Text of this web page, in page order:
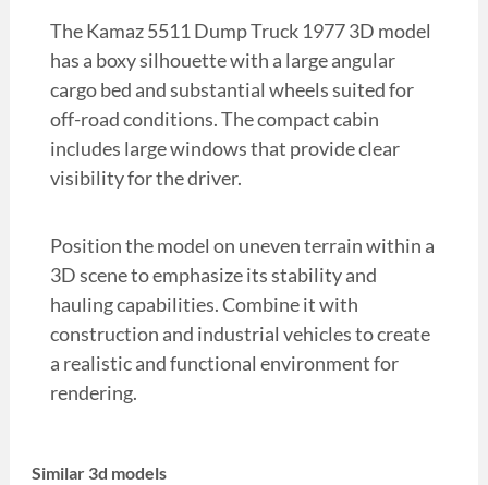
The Kamaz 5511 Dump Truck 1977 3D model
has a boxy silhouette with a large angular
cargo bed and substantial wheels suited for
off-road conditions. The compact cabin
includes large windows that provide clear
visibility for the driver.
Position the model on uneven terrain within a
3D scene to emphasize its stability and
hauling capabilities. Combine it with
construction and industrial vehicles to create
a realistic and functional environment for
rendering.
Similar 3d models